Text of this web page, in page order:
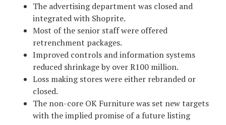
The advertising department was closed and
integrated with Shoprite.
Most of the senior staff were offered
retrenchment packages.
Improved controls and information systems
reduced shrinkage by over R100 million.
Loss making stores were either rebranded or
closed.
The non-core OK Furniture was set new targets
with the implied promise of a future listing